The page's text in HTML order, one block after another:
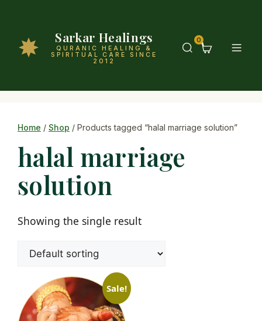
Sarkar Healings
QURANIC HEALING &
SPIRITUAL CARE SINCE
2012
0
Home / Shop / Products tagged “halal marriage solution”
halal marriage
solution
Showing the single result
Sale!